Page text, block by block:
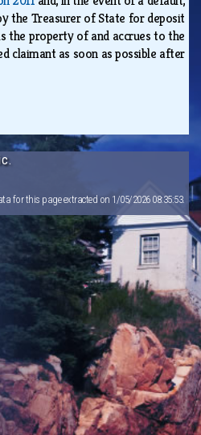
the Treasurer of State for deposit
the property of and accrues to the
claimant as soon as possible after
for this page extracted on 1/05/2026 08:35:53.